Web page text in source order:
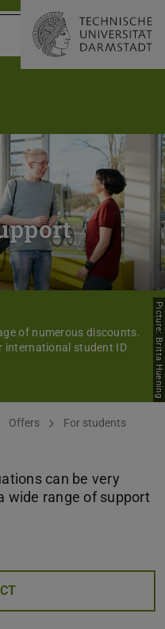
of numerous discounts.
international student ID
Picture: Britta Huening
Offers
For students
can be very
wide range of support